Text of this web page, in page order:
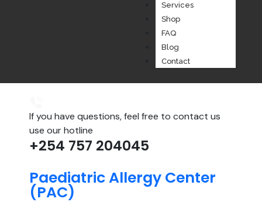
Services
Shop
FAQ
Blog
Contact
If you have questions, feel free to contact us
use our hotline
+254 757 204045
Paediatric Allergy Center
(PAC)